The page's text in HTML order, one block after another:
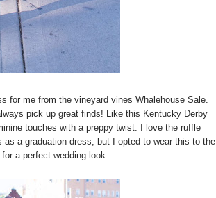
for me from the vineyard vines Whalehouse Sale.
pick up great finds! Like this Kentucky Derby
touches with a preppy twist. I love the ruffle
a graduation dress, but I opted to wear this to the
a perfect wedding look.